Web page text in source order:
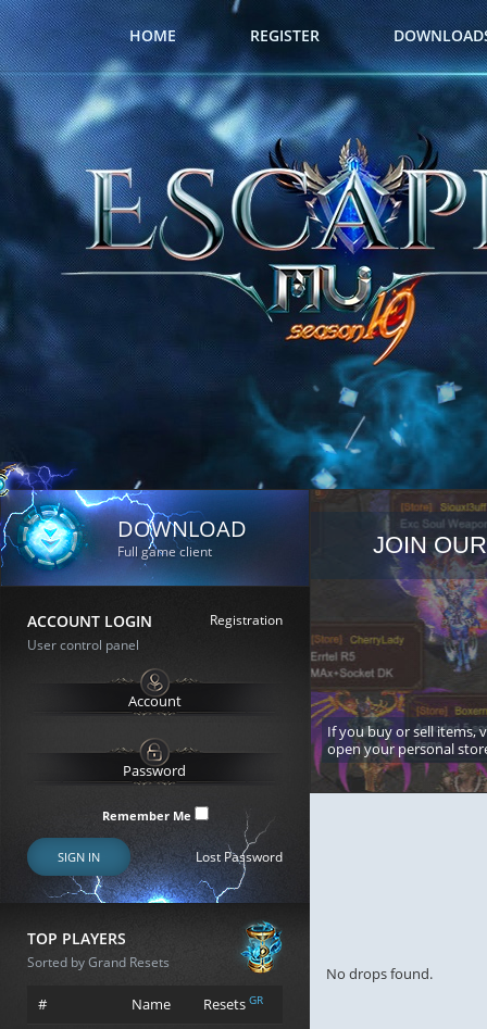
HOME REGISTER
DOWNLOAD
Full game client
ACCOUNT LOGIN
Registration
User control panel
Remember Me
SIGN IN Lost Password
TOP PLAYERS
Sorted by Grand Resets
# Name Resets GR
JOIN
If you buy or sell items,
open your personal
No drops found.